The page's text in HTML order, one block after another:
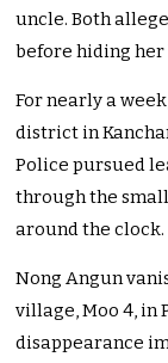
uncle. Both
before hiding
For nearly a
district in
Police pursued
through the
around the clock.
Nong Angun
village, Moo 4, in
disappearance